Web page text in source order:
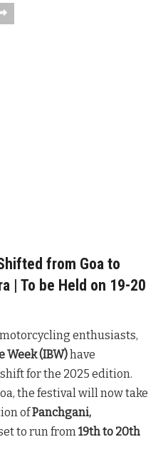
from Goa to
| To be Held on 19-20
enthusiasts,
Week (IBW)have
for the 2025 edition.
the festival will now take
ofPanchgani,
to run from19th to 20th